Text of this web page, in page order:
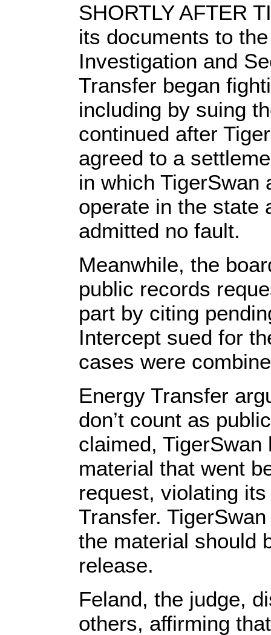
SHORTLY AFTER
its documents to
Investigation and
Transfer began
including by suing
continued after
agreed to a
in which TigerSwan
operate in the state
admitted no fault.
Meanwhile, the
public records
part by citing
Intercept sued for
cases were
Energy Transfer
don’t count as
claimed,
material that went
request, violating
Transfer.
the material should
release.
Feland, the judge,
others, affirming